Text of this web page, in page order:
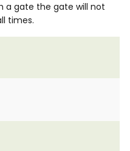
a gate the gate will not
times.